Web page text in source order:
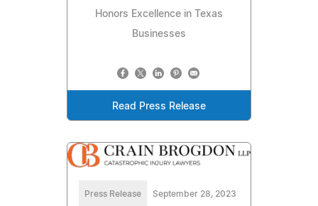
Honors Excellence in Texas
Businesses
Read Press Release
Press Release September 28, 2023